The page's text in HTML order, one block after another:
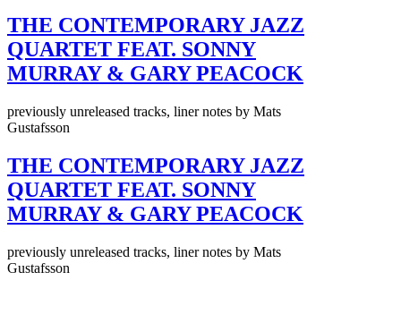
THE CONTEMPORARY JAZZ
QUARTET FEAT. SONNY
MURRAY & GARY PEACOCK
previously unreleased tracks, liner notes by Mats
Gustafsson
THE CONTEMPORARY JAZZ
QUARTET FEAT. SONNY
MURRAY & GARY PEACOCK
previously unreleased tracks, liner notes by Mats
Gustafsson